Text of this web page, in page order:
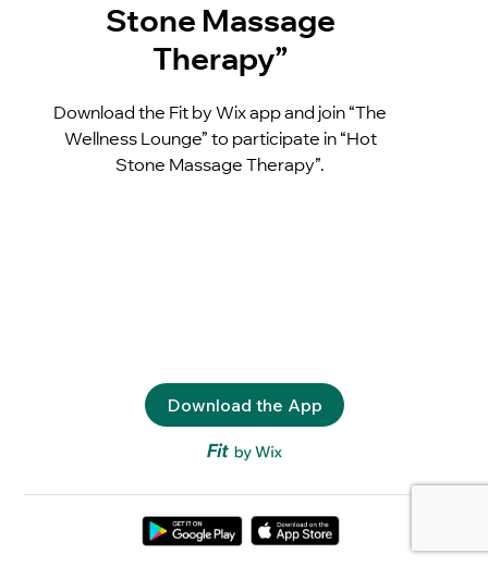
Stone Massage
Therapy”
Download the Fit by Wix app and join “The
Wellness Lounge” to participate in “Hot
Stone Massage Therapy”.
Download the App